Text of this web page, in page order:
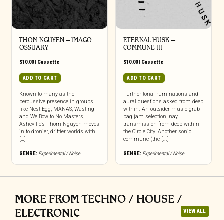
THOM NGUYEN – IMAGO
OSSUARY
$10.00| Cassette
ADD TO CART
Known to many as the
percussive presence in groups
like Nest Egg, MANAS, Wasting
and We Bow to No Masters,
Asheville’s Thom Nguyen moves
in to dronier, driftier worlds with
[…]
GENRE: Experimental / Noise
ETERNAL HUSK –
COMMUNE III
$10.00| Cassette
ADD TO CART
Further tonal ruminations and
aural questions asked from deep
within. An outsider music grab
bag jam selection, nay,
transmission from deep within
the Circle City. Another sonic
commune (the [...]
GENRE: Experimental / Noise
MORE FROM TECHNO / HOUSE /
ELECTRONIC
VIEW ALL